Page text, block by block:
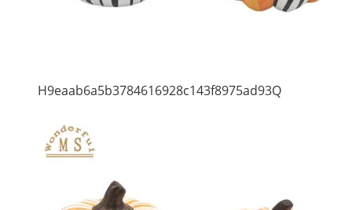
H9eaab6a5b3784616928c143f8975ad93Q